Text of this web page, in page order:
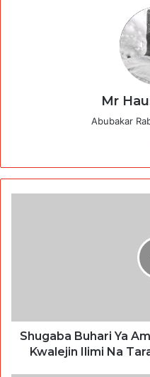
Mr
Abubakar
Shugaba Buhari Ya
Kwalejin Ilimi Na